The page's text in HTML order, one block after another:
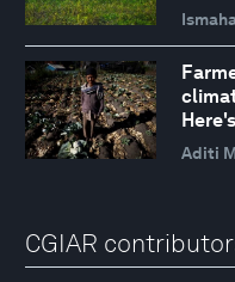
Aditi
CGIAR